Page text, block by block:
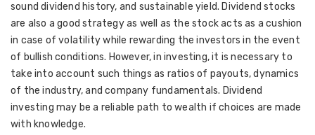
sound dividend history, and sustainable yield. Dividend stocks
are also a good strategy as well as the stock acts as a cushion
in case of volatility while rewarding the investors in the event
of bullish conditions. However, in investing, it is necessary to
take into account such things as ratios of payouts, dynamics
of the industry, and company fundamentals. Dividend
investing may be a reliable path to wealth if choices are made
with knowledge.